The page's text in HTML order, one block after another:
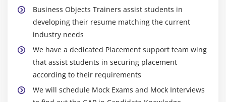
Business Objects Trainers assist students in
developing their resume matching the current
industry needs
We have a dedicated Placement support team wing
that assist students in securing placement
according to their requirements
We will schedule Mock Exams and Mock Interviews